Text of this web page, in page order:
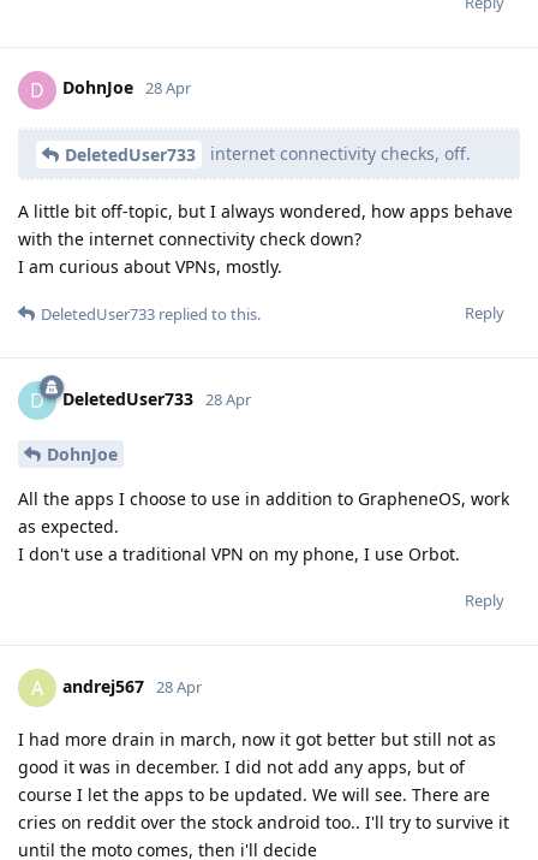
D DohnJoe 28 Apr
DeletedUser733 internet connectivity checks, off.
A little bit off-topic, but I always wondered, how apps behave
with the internet connectivity check down?
I am curious about VPNs, mostly.
Reply
DeletedUser733 replied to this.
D DeletedUser733 28 Apr
DohnJoe
All the apps I choose to use in addition to GrapheneOS, work
as expected.
I don't use a traditional VPN on my phone, I use Orbot.
Reply
A andrej567 28 Apr
I had more drain in march, now it got better but still not as
good it was in december. I did not add any apps, but of
course I let the apps to be updated. We will see. There are
cries on reddit over the stock android too.. I'll try to survive it
until the moto comes, then i'll decide